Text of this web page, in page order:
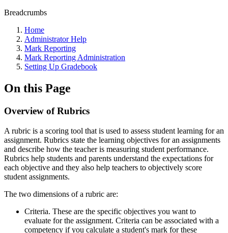
Breadcrumbs
Home
Administrator Help
Mark Reporting
Mark Reporting Administration
Setting Up Gradebook
On this Page
Overview of Rubrics
A rubric is a scoring tool that is used to assess student learning for an
assignment. Rubrics state the learning objectives for an assignments
and describe how the teacher is measuring student performance.
Rubrics help students and parents understand the expectations for
each objective and they also help teachers to objectively score
student assignments.
The two dimensions of a rubric are:
Criteria. These are the specific objectives you want to
evaluate for the assignment. Criteria can be associated with a
competency if you calculate a student's mark for these